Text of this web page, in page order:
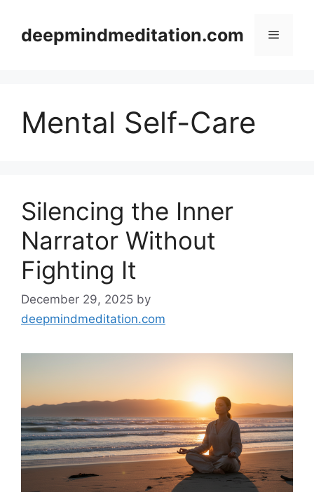
contentdeepmindmeditation.com Menu
Mental Self-Care
Silencing the Inner
Narrator Without
Fighting It
December 29, 2025 by
deepmindmeditation.com